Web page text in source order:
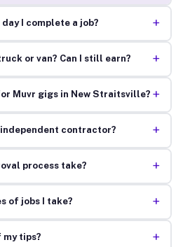
I complete a job? +
or van? Can I still earn? +
Muvr gigs in New Straitsville? +
independent contractor? +
process take? +
of jobs I take? +
my tips? +